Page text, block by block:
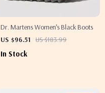
Dr. Martens Women’s Black Boots
US $96.51
US $183.99
In Stock